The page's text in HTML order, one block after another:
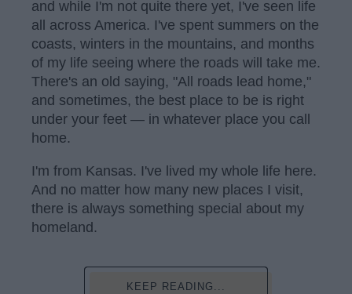
and while I'm not quite there yet, I've seen life
all across America. I've spent summers on the
coasts, winters in the mountains, and months
of my life seeing where the roads will take me.
There's an old saying, "All roads lead home,"
and sometimes, the best place to be is right
under your feet — in whatever place you call
home.
I'm from Kansas. I've lived my whole life here.
And no matter how many new places I visit,
there is always something special about my
homeland.
KEEP READING...